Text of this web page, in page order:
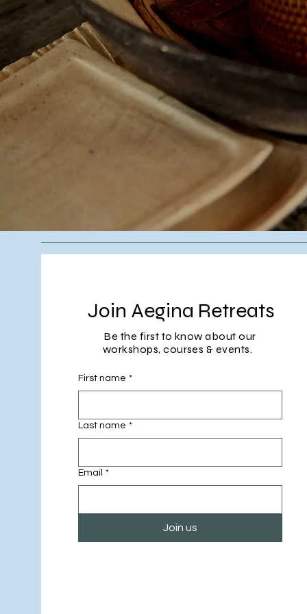
Join Aegina Retreats
Be the first to know about our
workshops, courses & events.
First name *
Last name *
Email *
Join us